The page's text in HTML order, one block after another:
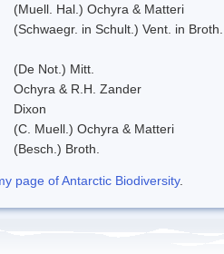
(Muell. Hal.) Ochyra & Matteri
(Schwaegr. in Schult.) Vent. in Broth.
(De Not.) Mitt.
Ochyra & R.H. Zander
Dixon
(C. Muell.) Ochyra & Matteri
(Besch.) Broth.
page of Antarctic Biodiversity.